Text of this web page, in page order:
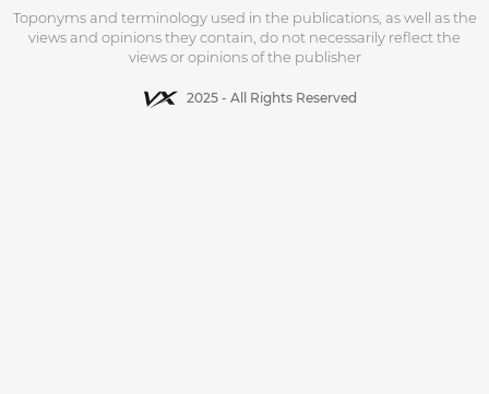
Toponyms and terminology used in the publications, as well as the
views and opinions they contain, do not necessarily reflect the
views or opinions of the publisher
2025 - All Rights Reserved